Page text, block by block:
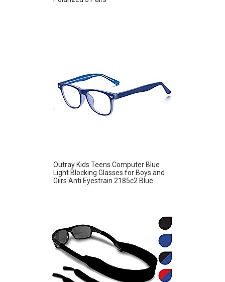
Outray Kids Teens Computer Blue
Light Blocking Glasses for Boys and
Gilrs Anti Eyestrain 2185c2 Blue